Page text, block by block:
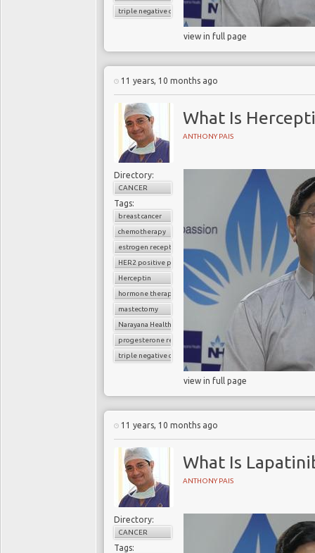
triple negative cancer
view in full page
11 years, 10 months ago
What Is
ANTHONY PAIS
Directory:
CANCER
Tags:
breast cancer
chemotherapy
estrogen receptor
HER2 positive positive breast cancer
Herceptin
hormone therapy
mastectomy
Narayana Health
progesterone receptor
triple negative cancer
view in full page
11 years, 10 months ago
What Is
ANTHONY PAIS
Directory:
CANCER
Tags: